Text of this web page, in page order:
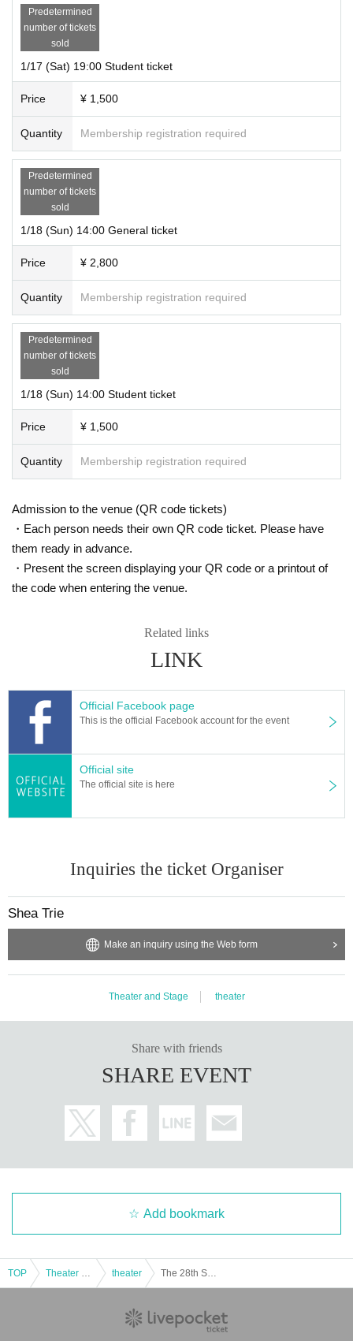
Arts Council Promotion Fund
Predetermined
number of tickets
sold
1/17 (Sat) 19:00 Student ticket
Price ¥ 1,500
Quantity Membership registration required
Predetermined
number of tickets
sold
1/18 (Sun) 14:00 General ticket
Price ¥ 2,800
Quantity Membership registration required
Predetermined
number of tickets
sold
1/18 (Sun) 14:00 Student ticket
Price ¥ 1,500
Quantity Membership registration required
Admission to the venue (QR code tickets)
・Each person needs their own QR code ticket. Please have
them ready in advance.
・Present the screen displaying your QR code or a printout of
the code when entering the venue.
Related links
LINK
Official Facebook page
This is the official Facebook account for the event
Official site
The official site is here
Inquiries the ticket Organiser
Shea Trie
Make an inquiry using the Web form
Theater and Stage theater
Share with friends
SHARE EVENT
Add bookmark
TOP theater